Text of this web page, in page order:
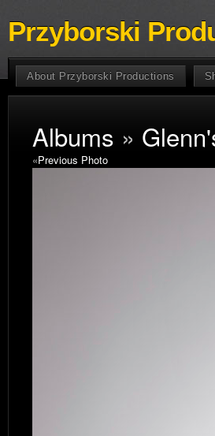
Przyborski
About Przyborski Productions
Albums »
«Previous Photo